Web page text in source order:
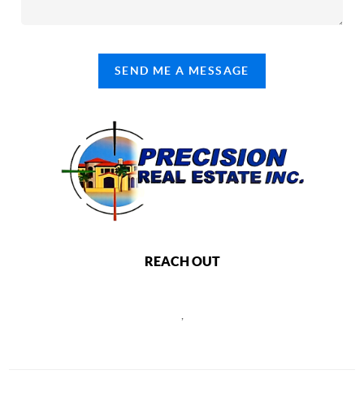
SEND ME A MESSAGE
REACH OUT
,